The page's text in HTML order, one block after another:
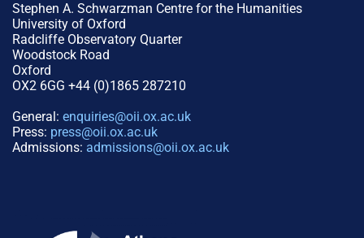
Stephen A. Schwarzman Centre for the Humanities
University of Oxford
Radcliffe Observatory Quarter
Woodstock Road
Oxford
OX2 6GG +44 (0)1865 287210
General: enquiries@oii.ox.ac.uk
Press: press@oii.ox.ac.uk
Admissions: admissions@oii.ox.ac.uk